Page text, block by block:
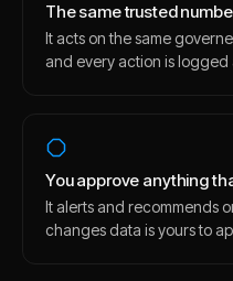
The same trusted
It acts on the same
and every action is
You approve anything
It alerts and recommends
changes data is yours to